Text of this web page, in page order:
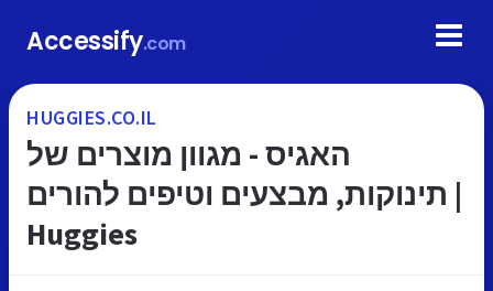
Accessify.com
HUGGIES.CO.IL
האגיס - מגוון מוצרים של
תינוקות, מבצעים וטיפים להורים |
Huggies